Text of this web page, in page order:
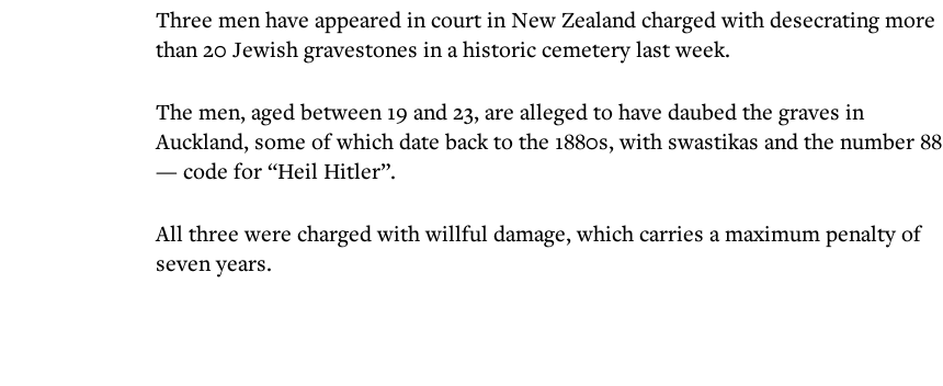
Three men have appeared in court in New Zealand charged with desecrating more
than 20 Jewish gravestones in a historic cemetery last week.
The men, aged between 19 and 23, are alleged to have daubed the graves in
Auckland, some of which date back to the 1880s, with swastikas and the number 88
— code for “Heil Hitler”.
All three were charged with willful damage, which carries a maximum penalty of
seven years.